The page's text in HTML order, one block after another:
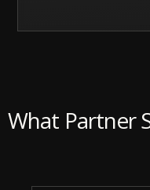
What Partner